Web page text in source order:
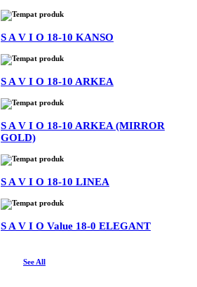
S A V I O 18-10 KANSO
S A V I O 18-10 ARKEA
S A V I O 18-10 ARKEA (MIRROR
GOLD)
S A V I O 18-10 LINEA
S A V I O Value 18-0 ELEGANT
See All